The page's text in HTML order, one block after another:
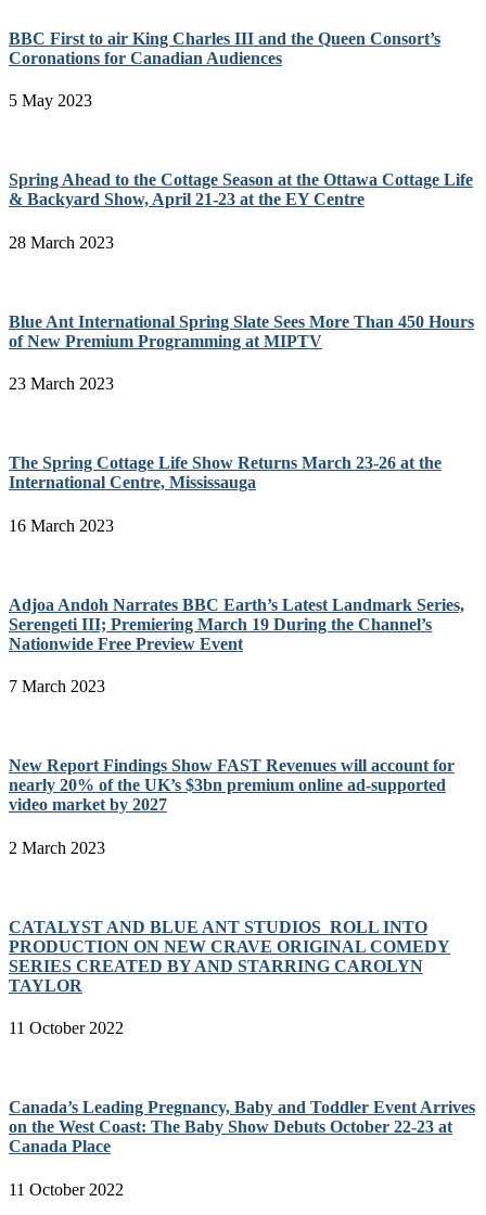
BBC First to air King Charles III and the Queen Consort’s
Coronations for Canadian Audiences
5 May 2023
Spring Ahead to the Cottage Season at the Ottawa Cottage Life
& Backyard Show, April 21-23 at the EY Centre
28 March 2023
Blue Ant International Spring Slate Sees More Than 450 Hours
of New Premium Programming at MIPTV
23 March 2023
The Spring Cottage Life Show Returns March 23-26 at the
International Centre, Mississauga
16 March 2023
Adjoa Andoh Narrates BBC Earth’s Latest Landmark Series,
Serengeti III; Premiering March 19 During the Channel’s
Nationwide Free Preview Event
7 March 2023
New Report Findings Show FAST Revenues will account for
nearly 20% of the UK’s $3bn premium online ad-supported
video market by 2027
2 March 2023
CATALYST AND BLUE ANT STUDIOS ROLL INTO
PRODUCTION ON NEW CRAVE ORIGINAL COMEDY
SERIES CREATED BY AND STARRING CAROLYN
TAYLOR
11 October 2022
Canada’s Leading Pregnancy, Baby and Toddler Event Arrives
on the West Coast: The Baby Show Debuts October 22-23 at
Canada Place
11 October 2022